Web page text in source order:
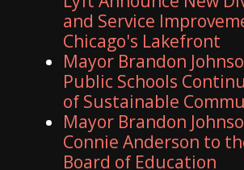
and Service
Chicago's Lakefront
Mayor Brandon
Public Schools
of Sustainable
Mayor Brandon
Connie Anderson to
Board of Education